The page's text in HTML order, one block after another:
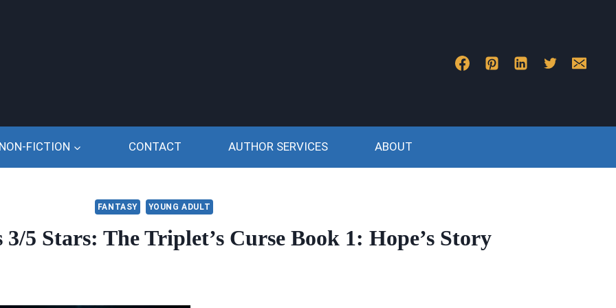
NON-FICTION CONTACT AUTHOR SERVICES ABOUT
FANTASY YOUNG ADULT
5 Stars: The Triplet’s Curse Book 1: Hope’s Story